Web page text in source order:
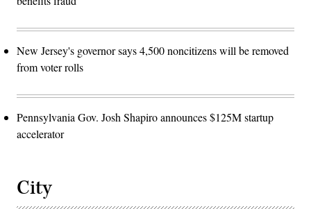
New Jersey's governor says 4,500 noncitizens will be removed
from voter rolls
Pennsylvania Gov. Josh Shapiro announces $125M startup
accelerator
City